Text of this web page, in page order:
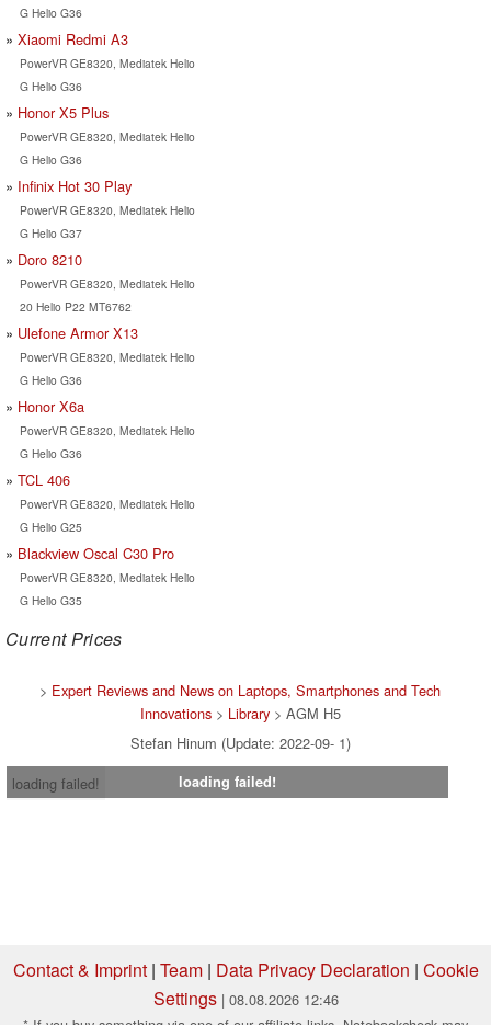
G Helio G36
Xiaomi Redmi A3
PowerVR GE8320, Mediatek Helio
G Helio G36
Honor X5 Plus
PowerVR GE8320, Mediatek Helio
G Helio G36
Infinix Hot 30 Play
PowerVR GE8320, Mediatek Helio
G Helio G37
Doro 8210
PowerVR GE8320, Mediatek Helio
20 Helio P22 MT6762
Ulefone Armor X13
PowerVR GE8320, Mediatek Helio
G Helio G36
Honor X6a
PowerVR GE8320, Mediatek Helio
G Helio G36
TCL 406
PowerVR GE8320, Mediatek Helio
G Helio G25
Blackview Oscal C30 Pro
PowerVR GE8320, Mediatek Helio
G Helio G35
Current Prices
> Expert Reviews and News on Laptops, Smartphones and Tech
Innovations> Library> AGM H5
Stefan Hinum (Update: 2022-09- 1)
loading failed!
loading failed!
Contact & Imprint| Team| Data Privacy Declaration | Cookie
Settings | 08.08.2026 12:46